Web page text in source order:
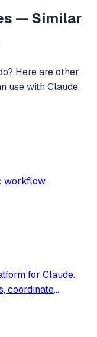
— Similar
? Here are other
use with Claude,
workflow
for Claude.
coordinate
self-